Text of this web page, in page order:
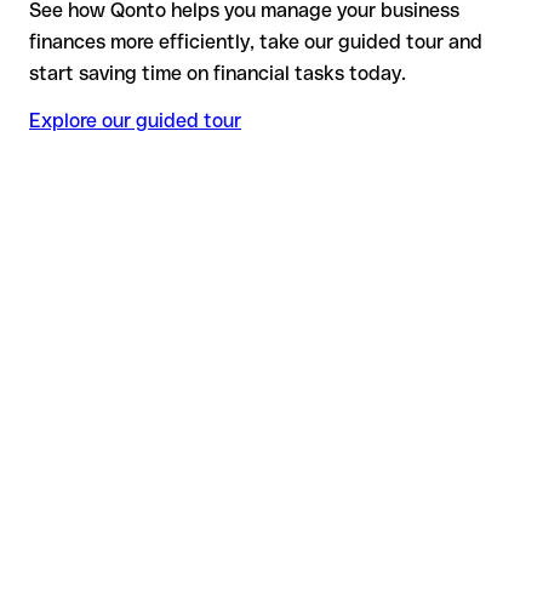
See how Qonto helps you manage your business
finances more efficiently, take our guided tour and
start saving time on financial tasks today.
Explore our guided tour